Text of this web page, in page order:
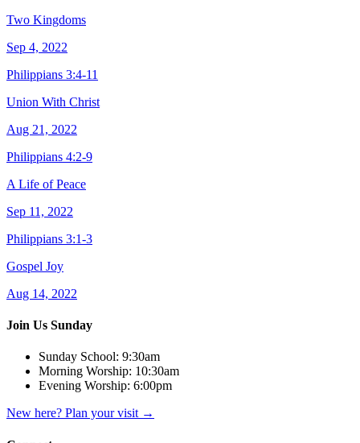
Two Kingdoms
Sep 4, 2022
Philippians 3:4-11
Union With Christ
Aug 21, 2022
Philippians 4:2-9
A Life of Peace
Sep 11, 2022
Philippians 3:1-3
Gospel Joy
Aug 14, 2022
Join Us Sunday
Sunday School: 9:30am
Morning Worship: 10:30am
Evening Worship: 6:00pm
New here? Plan your visit →